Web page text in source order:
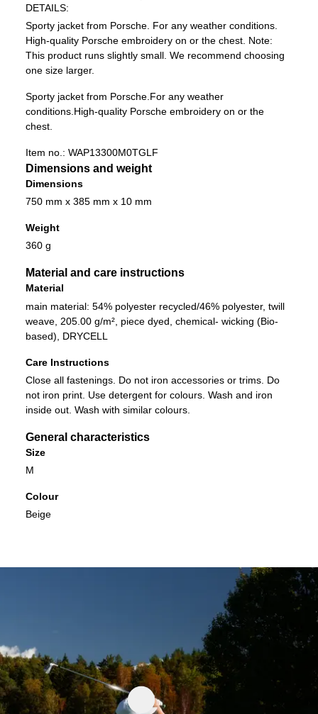
DETAILS:
Sporty jacket from Porsche. For any weather conditions.
High-quality Porsche embroidery on or the chest. Note:
This product runs slightly small. We recommend choosing
one size larger.
Sporty jacket from Porsche.For any weather
conditions.High-quality Porsche embroidery on or the
chest.
Item no.: WAP13300M0TGLF
Dimensions and weight
Dimensions
750 mm x 385 mm x 10 mm
Weight
360 g
Material and care instructions
Material
main material: 54% polyester recycled/46% polyester, twill
weave, 205.00 g/m², piece dyed, chemical- wicking (Bio-
based), DRYCELL
Care Instructions
Close all fastenings. Do not iron accessories or trims. Do
not iron print. Use detergent for colours. Wash and iron
inside out. Wash with similar colours.
General characteristics
Size
M
Colour
Beige